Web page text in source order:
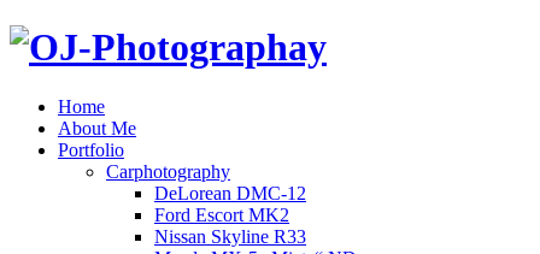
Home
About Me
Portfolio
Carphotography
DeLorean DMC-12
Ford Escort MK2
Nissan Skyline R33